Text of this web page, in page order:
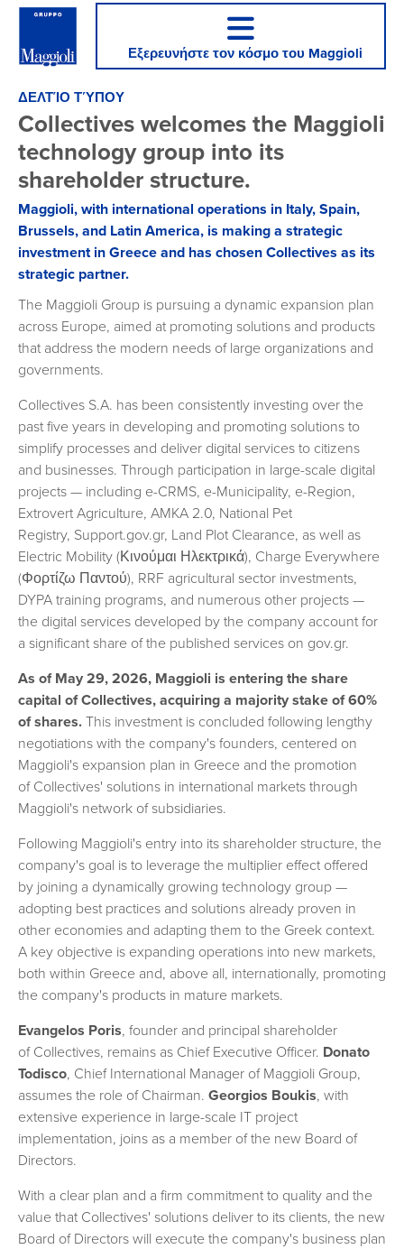
Εξερευνήστε τον κόσμο του Maggioli
ΔΕΛΤΊΟ ΤΎΠΟΥ
Collectives welcomes the Maggioli
technology group into its
shareholder structure.
Maggioli, with international operations in Italy, Spain,
Brussels, and Latin America, is making a strategic
investment in Greece and has chosen Collectives as its
strategic partner.
The Maggioli Group is pursuing a dynamic expansion plan
across Europe, aimed at promoting solutions and products
that address the modern needs of large organizations and
governments.
Collectives S.A. has been consistently investing over the
past five years in developing and promoting solutions to
simplify processes and deliver digital services to citizens
and businesses. Through participation in large-scale digital
projects — including e-CRMS, e-Municipality, e-Region,
Extrovert Agriculture, AMKA 2.0, National Pet
Registry, Support.gov.gr, Land Plot Clearance, as well as
Electric Mobility (Κινούμαι Ηλεκτρικά), Charge Everywhere
(Φορτίζω Παντού), RRF agricultural sector investments,
DYPA training programs, and numerous other projects —
the digital services developed by the company account for
a significant share of the published services on gov.gr.
As of May 29, 2026, Maggioli is entering the share
capital of Collectives, acquiring a majority stake of 60%
of shares. This investment is concluded following lengthy
negotiations with the company's founders, centered on
Maggioli's expansion plan in Greece and the promotion
of Collectives' solutions in international markets through
Maggioli's network of subsidiaries.
Following Maggioli's entry into its shareholder structure, the
company's goal is to leverage the multiplier effect offered
by joining a dynamically growing technology group —
adopting best practices and solutions already proven in
other economies and adapting them to the Greek context.
A key objective is expanding operations into new markets,
both within Greece and, above all, internationally, promoting
the company's products in mature markets.
Evangelos Poris, founder and principal shareholder
of Collectives, remains as Chief Executive Officer. Donato
Todisco, Chief International Manager of Maggioli Group,
assumes the role of Chairman. Georgios Boukis, with
extensive experience in large-scale IT project
implementation, joins as a member of the new Board of
Directors.
With a clear plan and a firm commitment to quality and the
value that Collectives' solutions deliver to its clients, the new
Board of Directors will execute the company's business plan